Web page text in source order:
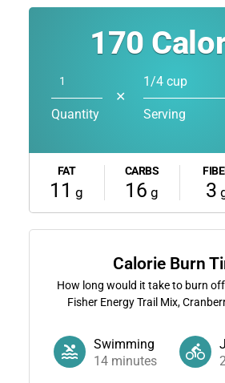
170
Quantity
✕
1/4 cup
Serving
FAT
11 g
CARBS
16 g 3
Calorie Burn
How long would it take to burn off
Fisher Energy Trail Mix,
Swimming
14minutes